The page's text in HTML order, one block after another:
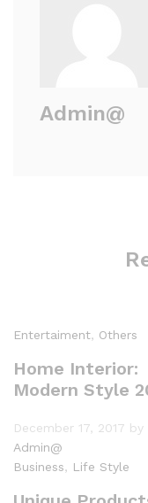
Admin@
Entertaiment, Others
Home Interior:
Modern Style
December 17, 2017 by
Admin@
Business, Life Style